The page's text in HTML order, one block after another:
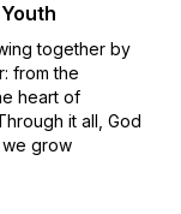
together by
from the
heart of
it all, God
we grow